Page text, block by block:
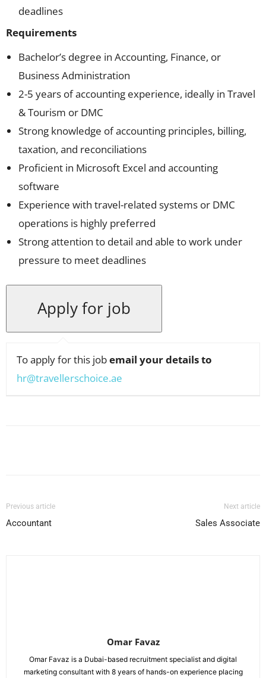
deadlines
Requirements
Bachelor’s degree in Accounting, Finance, or
Business Administration
2-5 years of accounting experience, ideally in Travel
& Tourism or DMC
Strong knowledge of accounting principles, billing,
taxation, and reconciliations
Proficient in Microsoft Excel and accounting
software
Experience with travel-related systems or DMC
operations is highly preferred
Strong attention to detail and able to work under
pressure to meet deadlines
To apply for this jobemail your details to
hr@travellerschoice.ae
Previous article
Accountant
Next article
Sales Associate
Omar Favaz
Omar Favaz is a Dubai-based recruitment specialist and digital
marketing consultant with 8 years of hands-on experience placing